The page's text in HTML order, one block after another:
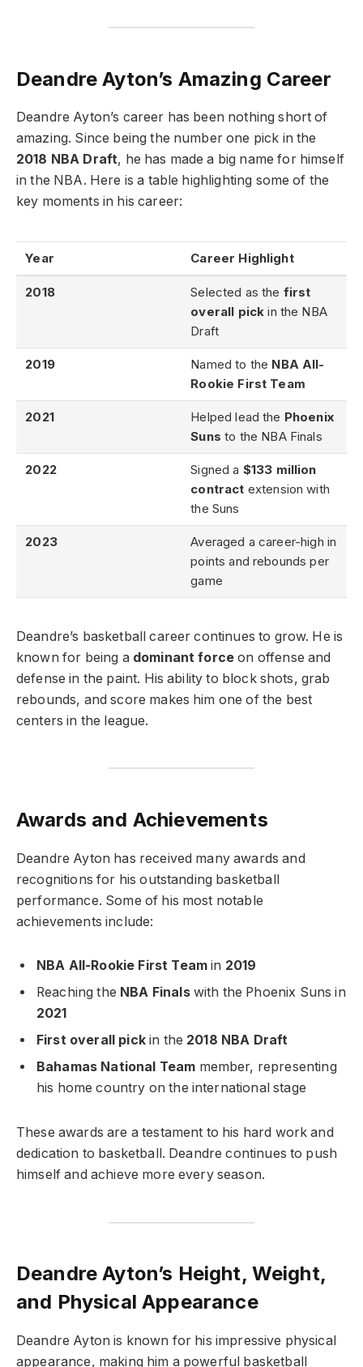
Deandre Ayton’s Amazing Career
Deandre Ayton’s career has been nothing short of
amazing. Since being the number one pick in the
2018 NBA Draft, he has made a big name for himself
in the NBA. Here is a table highlighting some of the
key moments in his career:
Year Career Highlight
2018 Selected as the first
overall pick in the NBA
Draft
2019 Named to the NBA All-
Rookie First Team
2021 Helped lead the Phoenix
Suns to the NBA Finals
2022 Signed a $133 million
contract extension with
the Suns
2023
Averaged a career-high in
points and rebounds per
game
Deandre’s basketball career continues to grow. He is
known for being a dominant force on offense and
defense in the paint. His ability to block shots, grab
rebounds, and score makes him one of the best
centers in the league.
Awards and Achievements
Deandre Ayton has received many awards and
recognitions for his outstanding basketball
performance. Some of his most notable
achievements include:
NBA All-Rookie First Team in 2019
Reaching the NBA Finalswith the Phoenix Suns in
2021
First overall pickin the 2018 NBA Draft
Bahamas National Team member, representing
his home country on the international stage
These awards are a testament to his hard work and
dedication to basketball. Deandre continues to push
himself and achieve more every season.
Deandre Ayton’s Height, Weight,
and Physical Appearance
Deandre Ayton is known for his impressive physical
appearance, making him a powerful basketball